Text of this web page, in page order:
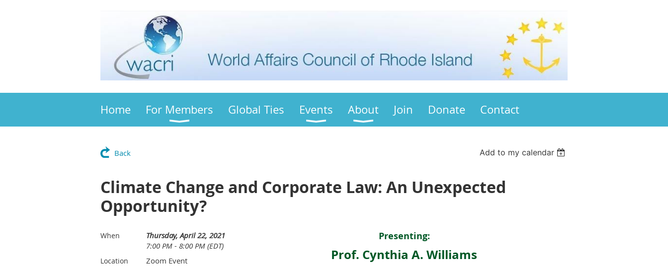
Home For Members Global Ties Events About Join Donate Contact
Back Add to my calendar
Climate Change and Corporate Law: An Unexpected
Opportunity?
When
Thursday, April 22, 2021
7:00 PM - 8:00 PM (EDT)
Location Zoom Event
Presenting:
Prof. Cynthia A. Williams